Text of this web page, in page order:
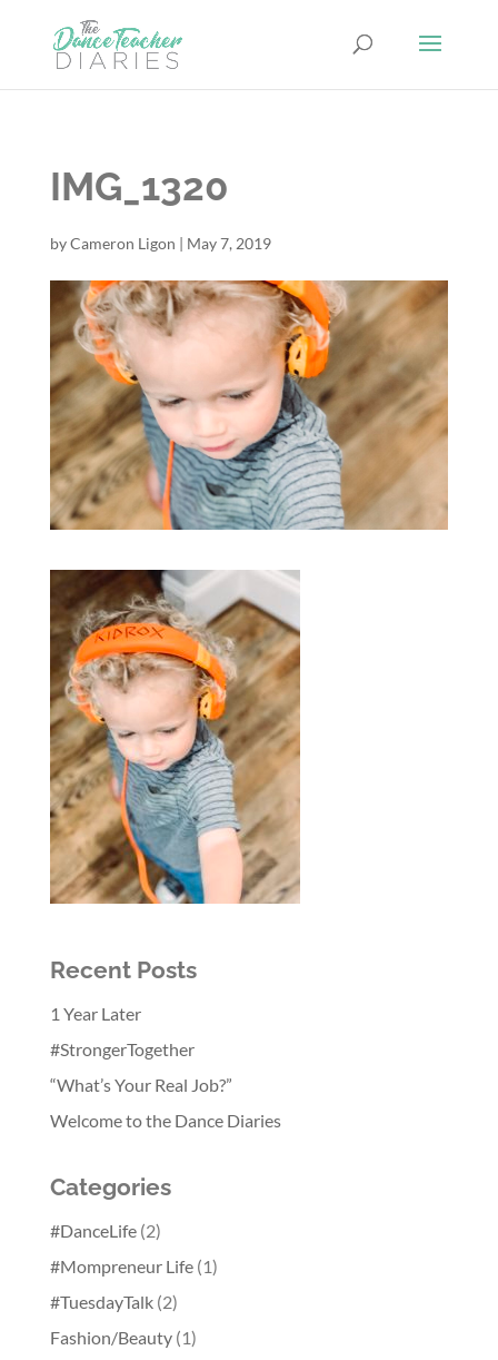
IMG_1320
byCameron Ligon | May 7, 2019
Recent Posts
1 Year Later
#StrongerTogether
“What’s Your Real Job?”
Welcome to the Dance Diaries
Categories
#DanceLife(2)
#Mompreneur Life(1)
#TuesdayTalk(2)
Fashion/Beauty(1)